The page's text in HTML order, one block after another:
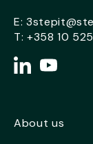
E:
T: +358 10
About us